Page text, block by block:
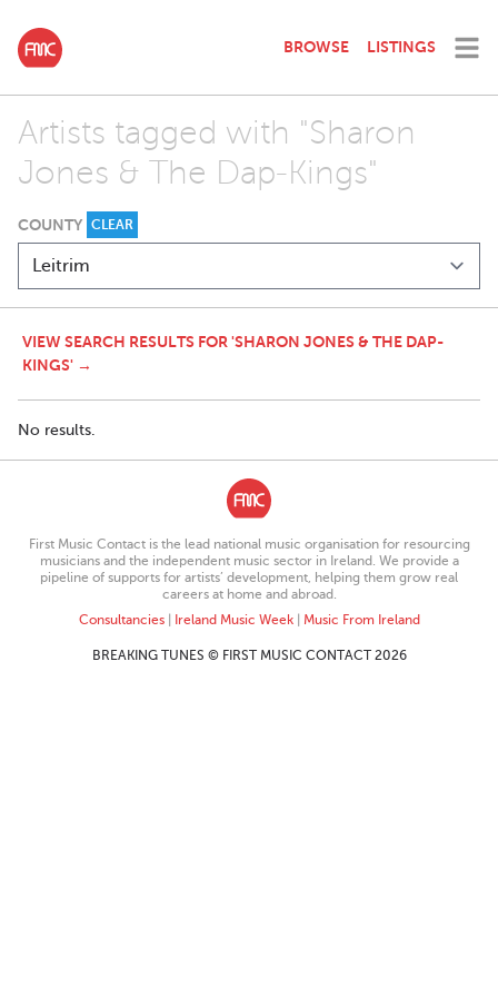
BROWSE LISTINGS
Artists tagged with "Sharon
Jones & The Dap-Kings"
COUNTY CLEAR
VIEW SEARCH RESULTS FOR 'SHARON JONES & THE DAP-
KINGS' →
No results.
First Music Contact is the lead national music organisation for resourcing
musicians and the independent music sector in Ireland. We provide a
pipeline of supports for artists’ development, helping them grow real
careers at home and abroad.
Consultancies| Ireland Music Week| Music From Ireland
BREAKING TUNES © FIRST MUSIC CONTACT 2026